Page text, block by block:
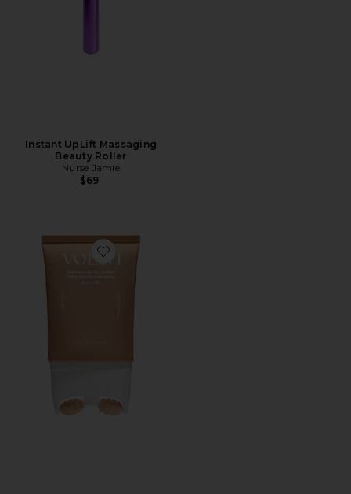
Instant UpLift Massaging
Beauty Roller
Nurse Jamie
$69
Favorite Tone'd Body Firming Roller Creme